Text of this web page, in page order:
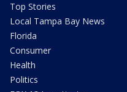
Top Stories
Local Tampa Bay News
Florida
Consumer
Health
Politics